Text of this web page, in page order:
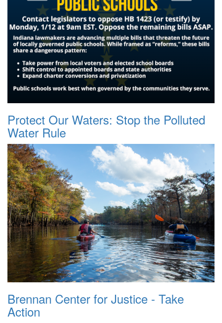
Protect Our Waters: Stop the Polluted
Water Rule
Brennan Center for Justice - Take
Action